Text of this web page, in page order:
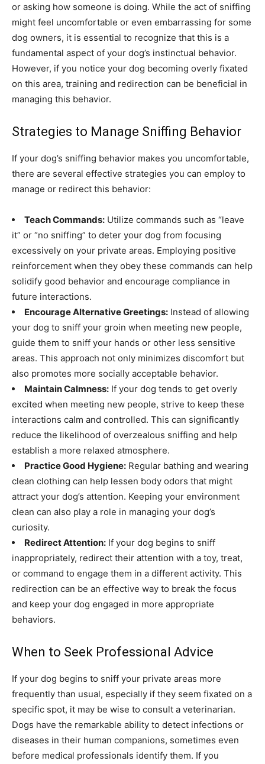
or asking how someone is doing. While the act of sniffing
might feel uncomfortable or even embarrassing for some
dog owners, it is essential to recognize that this is a
fundamental aspect of your dog’s instinctual behavior.
However, if you notice your dog becoming overly fixated
on this area, training and redirection can be beneficial in
managing this behavior.
Strategies to Manage Sniffing Behavior
If your dog’s sniffing behavior makes you uncomfortable,
there are several effective strategies you can employ to
manage or redirect this behavior:
Teach Commands: Utilize commands such as “leave
it” or “no sniffing” to deter your dog from focusing
excessively on your private areas. Employing positive
reinforcement when they obey these commands can help
solidify good behavior and encourage compliance in
future interactions.
Encourage Alternative Greetings: Instead of allowing
your dog to sniff your groin when meeting new people,
guide them to sniff your hands or other less sensitive
areas. This approach not only minimizes discomfort but
also promotes more socially acceptable behavior.
Maintain Calmness: If your dog tends to get overly
excited when meeting new people, strive to keep these
interactions calm and controlled. This can significantly
reduce the likelihood of overzealous sniffing and help
establish a more relaxed atmosphere.
Practice Good Hygiene: Regular bathing and wearing
clean clothing can help lessen body odors that might
attract your dog’s attention. Keeping your environment
clean can also play a role in managing your dog’s
curiosity.
Redirect Attention: If your dog begins to sniff
inappropriately, redirect their attention with a toy, treat,
or command to engage them in a different activity. This
redirection can be an effective way to break the focus
and keep your dog engaged in more appropriate
behaviors.
When to Seek Professional Advice
If your dog begins to sniff your private areas more
frequently than usual, especially if they seem fixated on a
specific spot, it may be wise to consult a veterinarian.
Dogs have the remarkable ability to detect infections or
diseases in their human companions, sometimes even
before medical professionals identify them. If you